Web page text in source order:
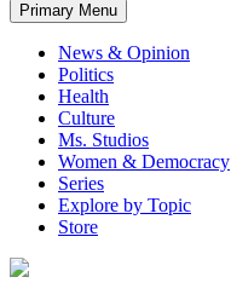
Primary Menu
News & Opinion
Politics
Health
Culture
Ms. Studios
Women & Democracy
Series
Explore by Topic
Store